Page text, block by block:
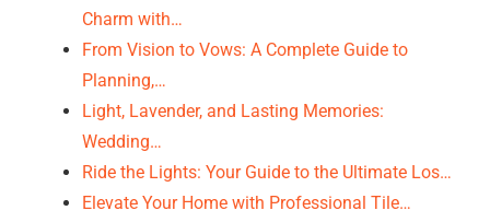
Charm with…
From Vision to Vows: A Complete Guide to
Planning,…
Light, Lavender, and Lasting Memories:
Wedding…
Ride the Lights: Your Guide to the Ultimate Los…
Elevate Your Home with Professional Tile…